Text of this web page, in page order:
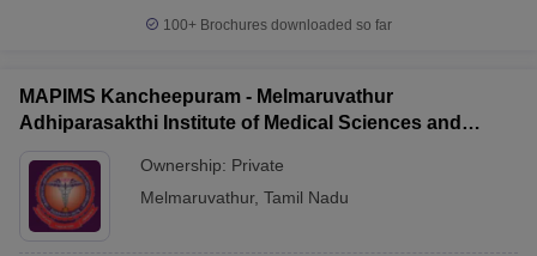
100+ Brochures downloaded so far
MAPIMS Kancheepuram - Melmaruvathur
Adhiparasakthi Institute of Medical Sciences and
Ownership: Private
Melmaruvathur, Tamil Nadu